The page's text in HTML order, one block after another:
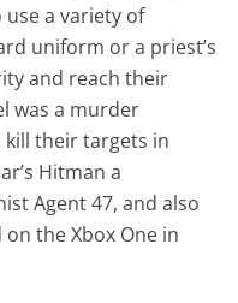
use a variety of
uniform or a priest’s
and reach their
was a murder
kill their targets in
Hitman a
Agent 47, and also
the Xbox One in